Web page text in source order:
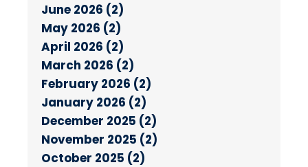
June 2026 (2)
May 2026 (2)
April 2026 (2)
March 2026 (2)
February 2026 (2)
January 2026 (2)
December 2025 (2)
November 2025 (2)
October 2025 (2)